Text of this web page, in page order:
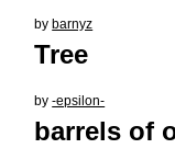
by barnyz
Tree
by-epsilon-
barrels of